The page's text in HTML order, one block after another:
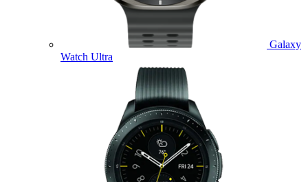
Galaxy
Watch Ultra